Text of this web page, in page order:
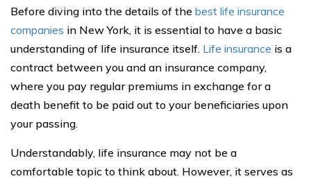
Before diving into the details of the best life insurance
companies in New York, it is essential to have a basic
understanding of life insurance itself. Life insurance is a
contract between you and an insurance company,
where you pay regular premiums in exchange for a
death benefit to be paid out to your beneficiaries upon
your passing.
Understandably, life insurance may not be a
comfortable topic to think about. However, it serves as